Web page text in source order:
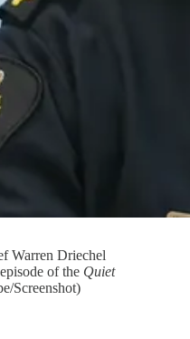
Warren Driechel
of the Quiet
Screenshot)